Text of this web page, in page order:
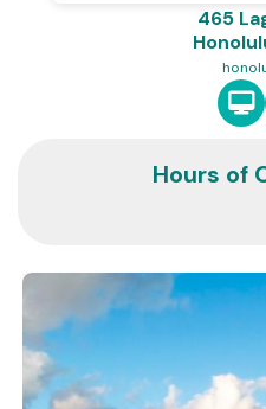
465
Hours of